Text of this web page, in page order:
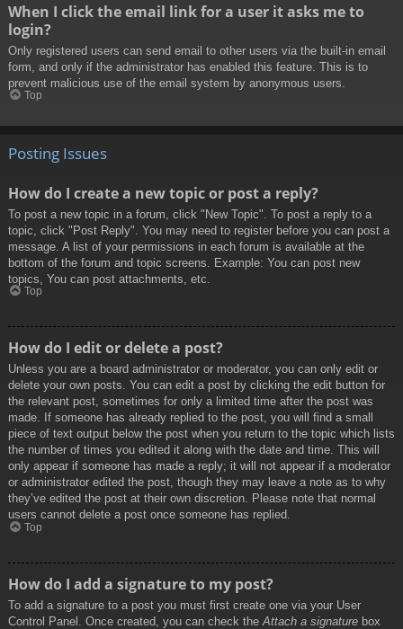
When I click the email link for a user it asks me to
login?
Only registered users can send email to other users via the built-in email
form, and only if the administrator has enabled this feature. This is to
prevent malicious use of the email system by anonymous users.
Top
Posting Issues
How do I create a new topic or post a reply?
To post a new topic in a forum, click "New Topic". To post a reply to a
topic, click "Post Reply". You may need to register before you can post a
message. A list of your permissions in each forum is available at the
bottom of the forum and topic screens. Example: You can post new
topics, You can post attachments, etc.
Top
How do I edit or delete a post?
Unless you are a board administrator or moderator, you can only edit or
delete your own posts. You can edit a post by clicking the edit button for
the relevant post, sometimes for only a limited time after the post was
made. If someone has already replied to the post, you will find a small
piece of text output below the post when you return to the topic which lists
the number of times you edited it along with the date and time. This will
only appear if someone has made a reply; it will not appear if a moderator
or administrator edited the post, though they may leave a note as to why
they’ve edited the post at their own discretion. Please note that normal
users cannot delete a post once someone has replied.
Top
How do I add a signature to my post?
To add a signature to a post you must first create one via your User
Control Panel. Once created, you can check the Attach a signature box